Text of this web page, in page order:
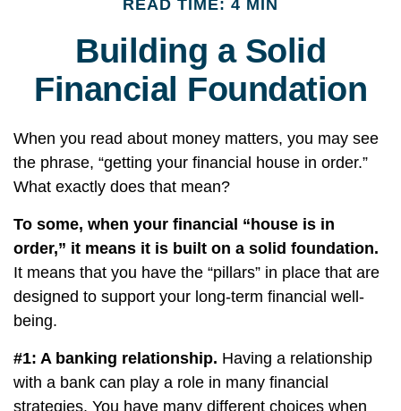
READ TIME: 4 MIN
Building a Solid
Financial Foundation
When you read about money matters, you may see
the phrase, “getting your financial house in order.”
What exactly does that mean?
To some, when your financial “house is in
order,” it means it is built on a solid foundation.
It means that you have the “pillars” in place that are
designed to support your long-term financial well-
being.
#1: A banking relationship. Having a relationship
with a bank can play a role in many financial
strategies. You have many different choices when